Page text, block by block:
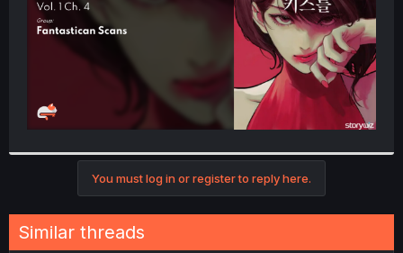
You must log in or register to reply here.
Similar threads